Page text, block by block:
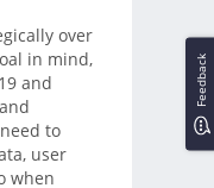
over
in mind,
and
to
user
when
Feedback